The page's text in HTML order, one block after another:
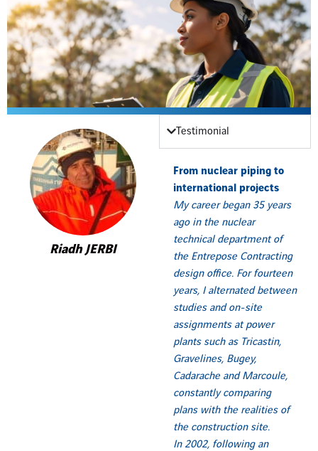
Riadh JERBI
Testimonial
From nuclear piping to
international projects
My career began 35 years
ago in the nuclear
technical department of
the Entrepose Contracting
design office. For fourteen
years, I alternated between
studies and on-site
assignments at power
plants such as Tricastin,
Gravelines, Bugey,
Cadarache and Marcoule,
constantly comparing
plans with the realities of
the construction site.
In 2002, following an